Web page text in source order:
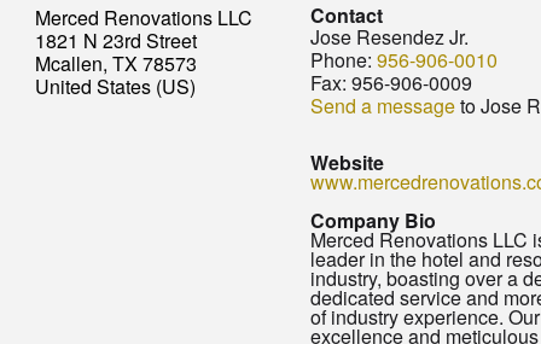
Merced Renovations LLC
1821 N 23rd Street
Mcallen, TX 78573
United States (US)
Contact
Jose Resendez Jr.
Phone: 956-906-0010
Fax: 956-906-0009
Send a messageto Jose
Website
Company Bio
Merced Renovations LLC
leader in the hotel and
industry, boasting over a
dedicated service and
of industry experience.
excellence and